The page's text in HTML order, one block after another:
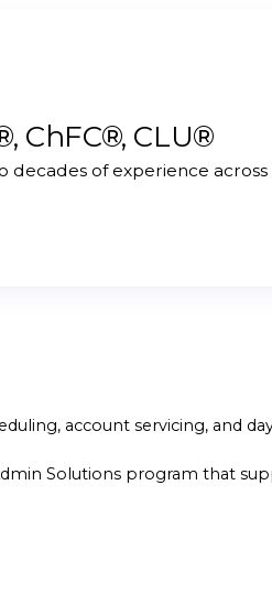
ChFC®, CLU®
decades of experience
account servicing, and
Solutions program that